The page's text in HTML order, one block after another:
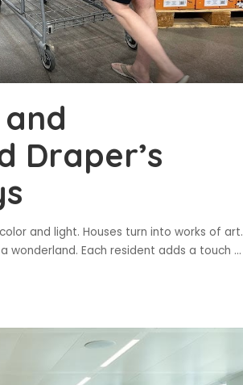
Draper’s
and light. Houses turn into works of art.
wonderland. Each resident adds a touch ...